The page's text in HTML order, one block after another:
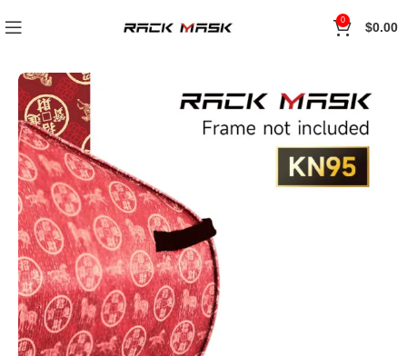
0 $0.00